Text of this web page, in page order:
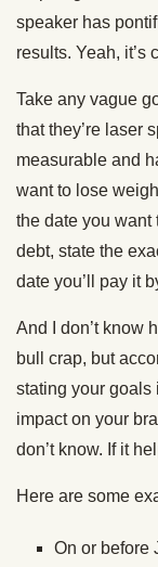
speaker has
results. Yeah, it’s
Take any vague
that they’re laser
measurable and
want to lose
the date you want
debt, state the
date you’ll pay it
And I don’t know
bull crap, but
stating your goals
impact on your
don’t know. If it
Here are some
On or before